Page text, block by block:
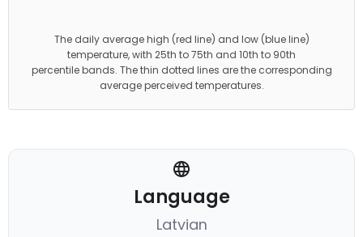
The daily average high (red line) and low (blue line)
temperature, with 25th to 75th and 10th to 90th
percentile bands. The thin dotted lines are the corresponding
average perceived temperatures.
Language
Latvian